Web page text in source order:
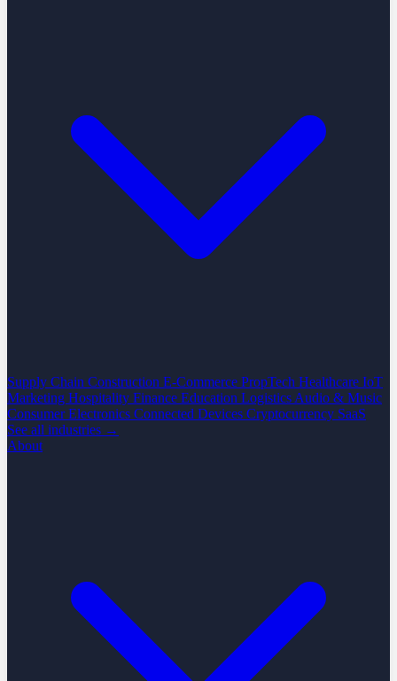
Supply Chain Construction E-Commerce PropTech Healthcare IoT
Marketing Hospitality Finance Education Logistics Audio & Music
Consumer Electronics Connected Devices Cryptocurrency SaaS
See all industries →
About